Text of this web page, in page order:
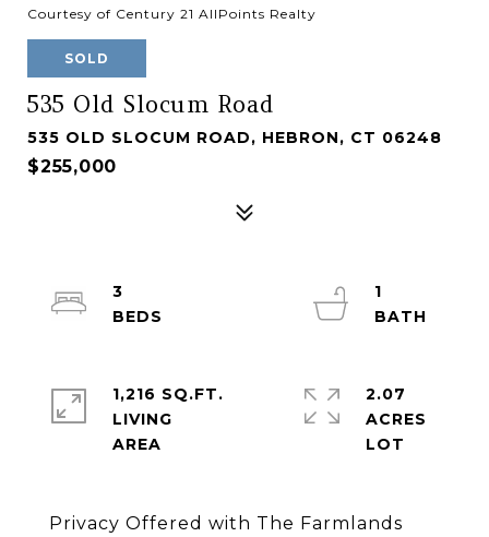
Courtesy of Century 21 AllPoints Realty
SOLD
535 Old Slocum Road
535 OLD SLOCUM ROAD, HEBRON, CT 06248
$255,000
Privacy Offered with The Farmlands
3
1
1,216 SQ.FT.
LIVING
2.07
ACRES